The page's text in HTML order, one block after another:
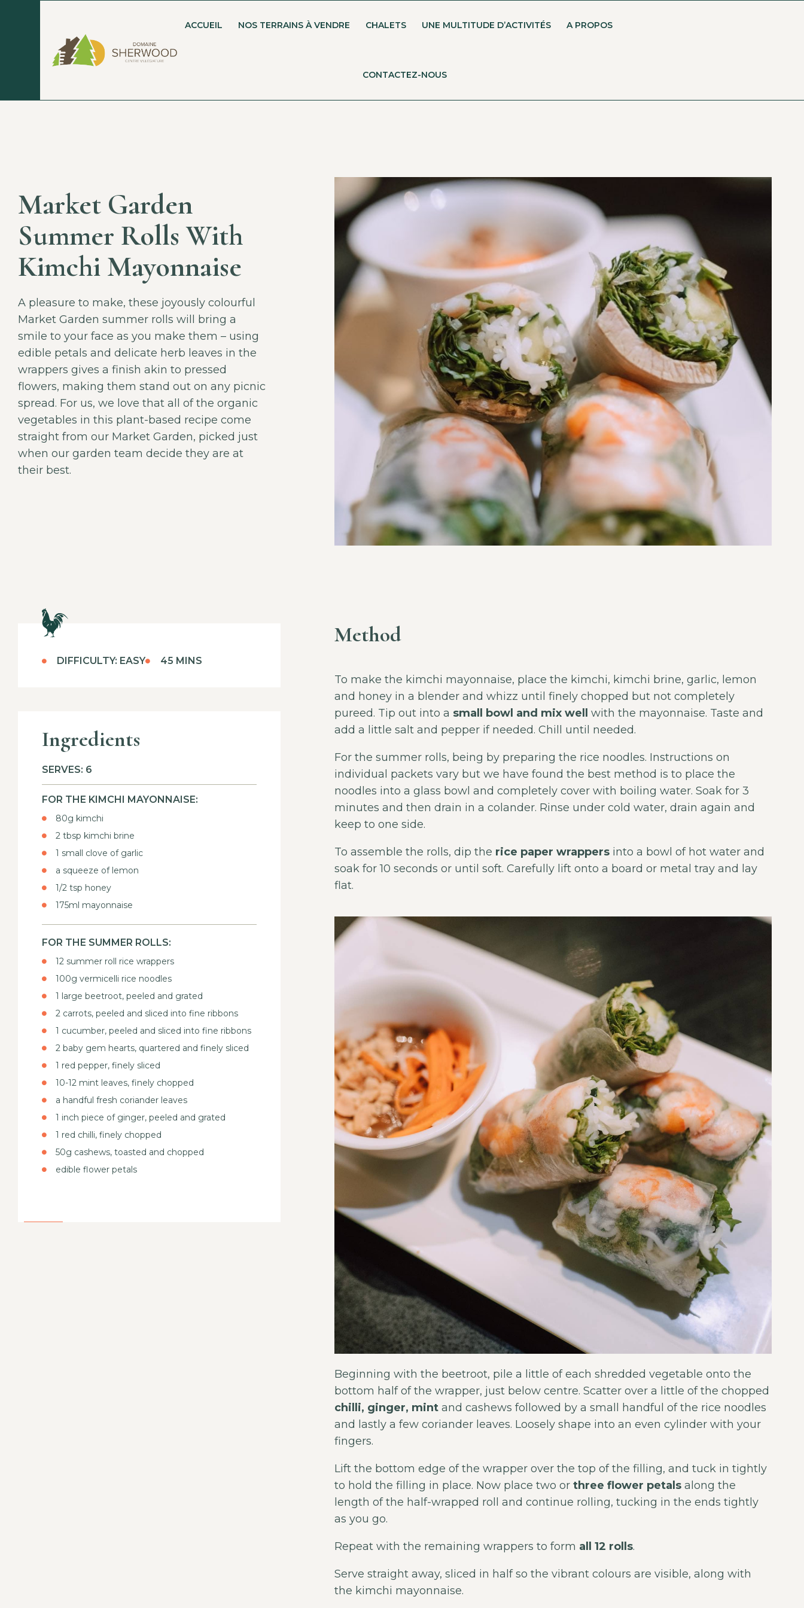
ACCUEIL NOS TERRAINS À VENDRE CHALETS UNE MULTITUDE D’ACTIVITÉS A PROPOS
CONTACTEZ-NOUS
Market Garden
Summer Rolls With
Kimchi Mayonnaise
A pleasure to make, these joyously colourful
Market Garden summer rolls will bring a
smile to your face as you make them – using
edible petals and delicate herb leaves in the
wrappers gives a finish akin to pressed
flowers, making them stand out on any picnic
spread. For us, we love that all of the organic
vegetables in this plant-based recipe come
straight from our Market Garden, picked just
when our garden team decide they are at
their best.
DIFFICULTY: EASY 45 MINS
Ingredients
SERVES: 6
FOR THE KIMCHI MAYONNAISE:
80g kimchi
2 tbsp kimchi brine
1 small clove of garlic
a squeeze of lemon
1/2 tsp honey
175ml mayonnaise
FOR THE SUMMER ROLLS:
12 summer roll rice wrappers
100g vermicelli rice noodles
1 large beetroot, peeled and grated
2 carrots, peeled and sliced into fine ribbons
1 cucumber, peeled and sliced into fine ribbons
2 baby gem hearts, quartered and finely sliced
1 red pepper, finely sliced
10-12 mint leaves, finely chopped
a handful fresh coriander leaves
1 inch piece of ginger, peeled and grated
1 red chilli, finely chopped
50g cashews, toasted and chopped
edible flower petals
Method
To make the kimchi mayonnaise, place the kimchi, kimchi brine, garlic, lemon
and honey in a blender and whizz until finely chopped but not completely
pureed. Tip out into a small bowl and mix well
with the mayonnaise. Taste and
add a little salt and pepper if needed. Chill until needed.
For the summer rolls, being by preparing the rice noodles. Instructions on
individual packets vary but we have found the best method is to place the
noodles into a glass bowl and completely cover with boiling water. Soak for 3
minutes and then drain in a colander. Rinse under cold water, drain again and
keep to one side.
To assemble the rolls, dip the rice paper wrappers into a bowl of hot water and
soak for 10 seconds or until soft. Carefully lift onto a board or metal tray and lay
flat.
Beginning with the beetroot, pile a little of each shredded vegetable onto the
bottom half of the wrapper, just below centre. Scatter over a little of the chopped
chilli, ginger, mint and cashews followed by a small handful of the rice noodles
and lastly a few coriander leaves. Loosely shape into an even cylinder with your
fingers.
Lift the bottom edge of the wrapper over the top of the filling, and tuck in tightly
to hold the filling in place. Now place two orthree flower petals along the
length of the half-wrapped roll and continue rolling, tucking in the ends tightly
as you go.
Repeat with the remaining wrappers to form all 12 rolls.
Serve straight away, sliced in half so the vibrant colours are visible, along with
the kimchi mayonnaise.